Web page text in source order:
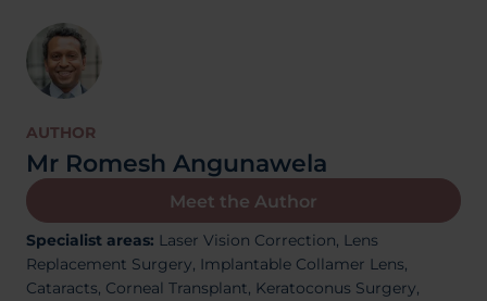
About Us
03300120371
Book a consultation
AUTHOR
Mr Romesh Angunawela
Meet the Author
Specialist areas: Laser Vision Correction, Lens
Replacement Surgery, Implantable Collamer Lens,
Cataracts, Corneal Transplant, Keratoconus Surgery,